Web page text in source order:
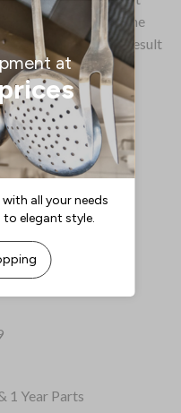
two or four of the
of the slots may result
210(D)mm
castings
1 Year Parts